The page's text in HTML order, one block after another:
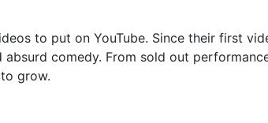
to put on YouTube. Since their first
comedy. From sold out
grow.